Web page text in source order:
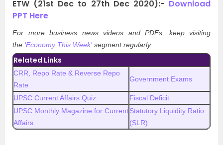
ETW (21st Dec to 27th Dec 2020):- Download
PPT Here
For more business news videos and PDFs, keep visiting
the ‘Economy This Week’segment regularly.
Related Links
CRR, Repo Rate & Reverse Repo
Rate
Government Exams
UPSC Current Affairs Quiz
Fiscal Deficit
UPSC Monthly Magazine for Current
Affairs
Statutory Liquidity Ratio
(SLR)